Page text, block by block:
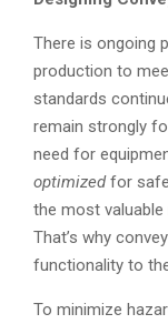
There is ongoing
production to
standards
remain strongly
need for
optimizedfor
the most
That’s why
functionality to
To minimize